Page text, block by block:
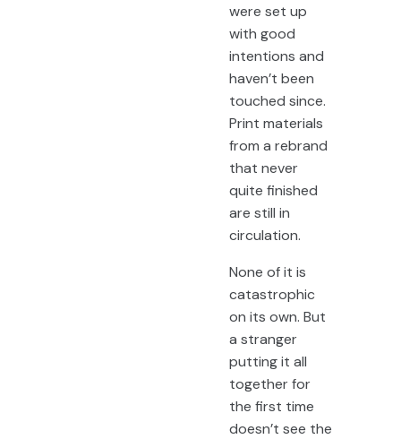
were set up
with good
intentions and
haven’t been
touched since.
Print materials
from a rebrand
that never
quite finished
are still in
circulation.
None of it is
catastrophic
on its own. But
a stranger
putting it all
together for
the first time
doesn’t see the